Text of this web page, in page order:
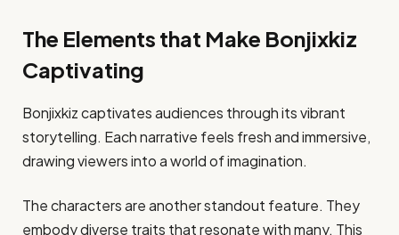
The Elements that Make Bonjixkiz
Captivating
Bonjixkiz captivates audiences through its vibrant
storytelling. Each narrative feels fresh and immersive,
drawing viewers into a world of imagination.
The characters are another standout feature. They
embody diverse traits that resonate with many. This